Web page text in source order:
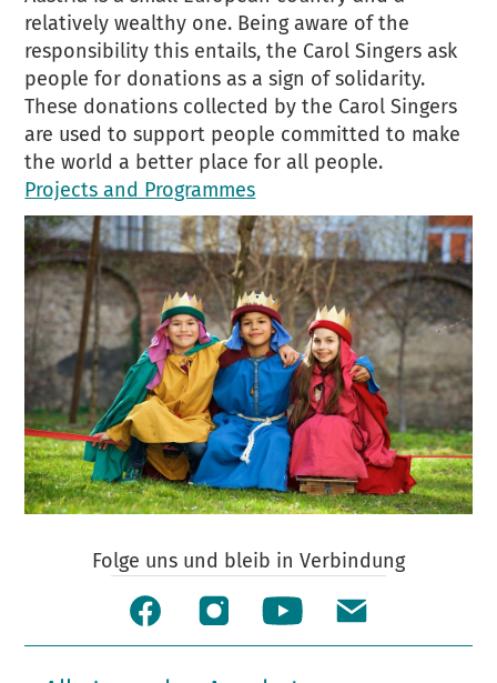
relatively wealthy one. Being aware of the
responsibility this entails, the Carol Singers ask
people for donations as a sign of solidarity.
These donations collected by the Carol Singers
are used to support people committed to make
the world a better place for all people.
Projects and Programmes
Folge uns und bleib in Verbindung